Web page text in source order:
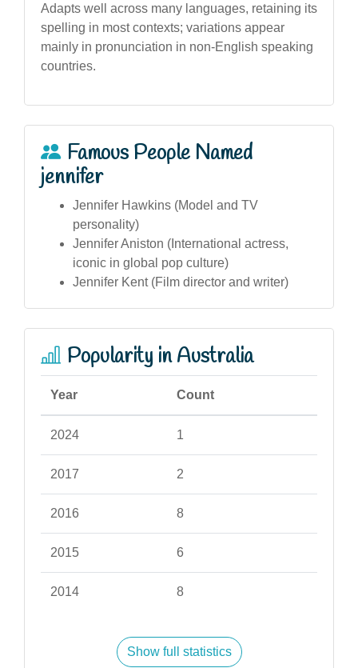
Adapts well across many languages, retaining its
spelling in most contexts; variations appear
mainly in pronunciation in non-English speaking
countries.
Famous People Named
jennifer
Jennifer Hawkins (Model and TV
personality)
Jennifer Aniston (International actress,
iconic in global pop culture)
Jennifer Kent (Film director and writer)
Popularity in Australia
Year Count
2024 1
2017 2
2016 8
2015 6
2014 8
Show full statistics